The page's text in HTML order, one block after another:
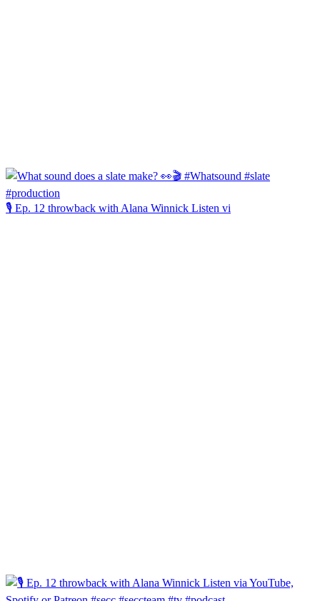
🎙️ Ep. 12 throwback with Alana Winnick Listen vi